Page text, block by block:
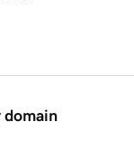
domain